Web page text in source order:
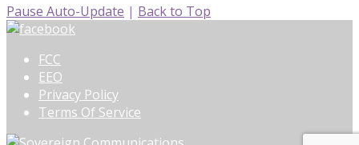
Pause Auto-Update | Back to Top
FCC
EEO
Privacy Policy
Terms Of Service